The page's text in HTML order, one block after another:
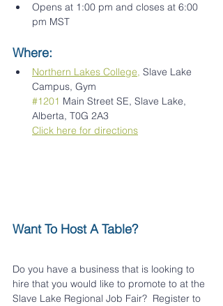
Opens at 1:00 pm and closes at 6:00
pm MST
Where:
Northern Lakes College, Slave Lake
Campus, Gym
#1201 Main Street SE, Slave Lake,
Alberta, T0G 2A3
Click here for directions
Want To Host A Table?
Do you have a business that is looking to
hire that you would like to promote to at the
Slave Lake Regional Job Fair?  Register to